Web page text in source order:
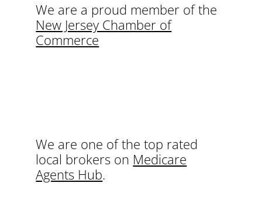
We are a proud member of the
New Jersey Chamber of
Commerce
We are one of the top rated
local brokers on Medicare
Agents Hub.